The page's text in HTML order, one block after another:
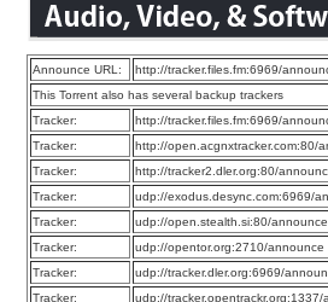
Announce URL:
http://tracker.files.fm:6969/
This Torrent also has several backup trackers
Tracker:
http://tracker.files.fm:6969/
Tracker:
http://open.acgnxtracker.com:80/
Tracker:
http://tracker2.dler.org:80/
Tracker:
udp://exodus.desync.com:6969/
Tracker:
udp://open.stealth.si:80/announce
Tracker:
udp://opentor.org:2710/announce
Tracker:
udp://tracker.dler.org:6969/
Tracker:
udp://tracker.opentrackr.org:1337/